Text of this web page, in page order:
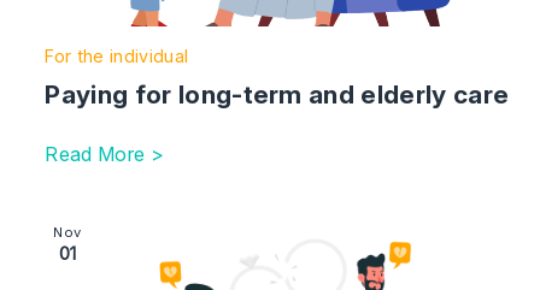
For the individual
Paying for long-term and elderly care
Read More >
Image section with link to Divorcing couples – be
Nov
01